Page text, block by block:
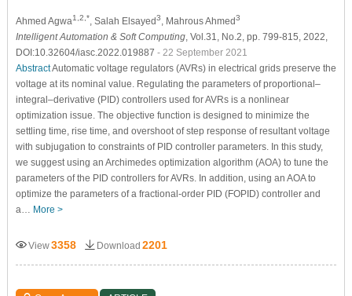
Ahmed Agwa1,2,* , Salah Elsayed3 , Mahrous Ahmed3
Intelligent Automation & Soft Computing, Vol.31, No.2, pp. 799-815, 2022,
DOI:10.32604/iasc.2022.019887 - 22 September 2021
AbstractAutomatic voltage regulators (AVRs) in electrical grids preserve the
voltage at its nominal value. Regulating the parameters of proportional–
integral–derivative (PID) controllers used for AVRs is a nonlinear
optimization issue. The objective function is designed to minimize the
settling time, rise time, and overshoot of step response of resultant voltage
with subjugation to constraints of PID controller parameters. In this study,
we suggest using an Archimedes optimization algorithm (AOA) to tune the
parameters of the PID controllers for AVRs. In addition, using an AOA to
optimize the parameters of a fractional-order PID (FOPID) controller and
a… More >
View3358 Download 2201